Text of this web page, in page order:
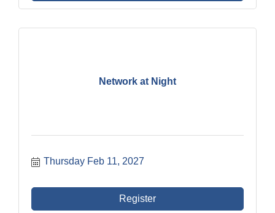
Network at Night
Thursday Feb 11, 2027
Register